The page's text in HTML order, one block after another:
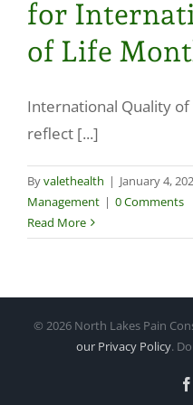
Make a Payment
for
of Life
International Quality
reflect [...]
Byvalethealth | January 4,
Management | 0 Comments
Read More
© 2026 North Lakes Pain
our Privacy Policy.